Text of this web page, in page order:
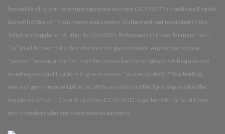
limited liability partnership (registered number OC355375) practising English
law with offices in Manchester and London. Authorised and regulated by the
Solicitors Regulation Authority (546420). References in these Terms to “we” /
“us” shall be deemed to be references to gunnercooke. Any reference to a
“partner” means a partner, member, consultant or employee with equivalent
standing and qualifications in gunnercooke. “gunnercookeOP” is a trading
name of gunnercooke LLP. A list of the members of the llp is displayed at the
registered office: 1 Cornhill, London EC3V 3ND, together with a list of those
non-members who are designated as partners.